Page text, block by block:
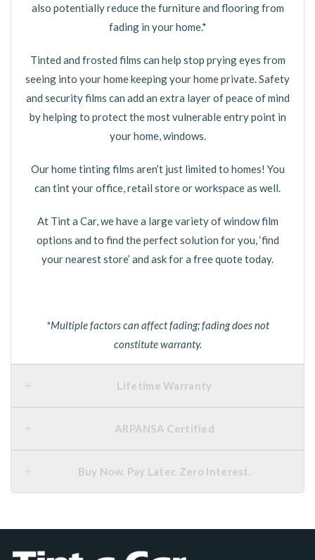
also potentially reduce the furniture and flooring from
fading in your home.*
Tinted and frosted films can help stop prying eyes from
seeing into your home keeping your home private. Safety
and security films can add an extra layer of peace of mind
by helping to protect the most vulnerable entry point in
your home, windows.
Our home tinting films aren’t just limited to homes! You
can tint your office, retail store or workspace as well.
At Tint a Car, we have a large variety of window film
options and to find the perfect solution for you, ‘find
your nearest store’ and ask for a free quote today.
*Multiple factors can affect fading; fading does not
constitute warranty.
Lifetime Warranty
ARPANSA Certified
Buy Now. Pay Later. Zero Interest.